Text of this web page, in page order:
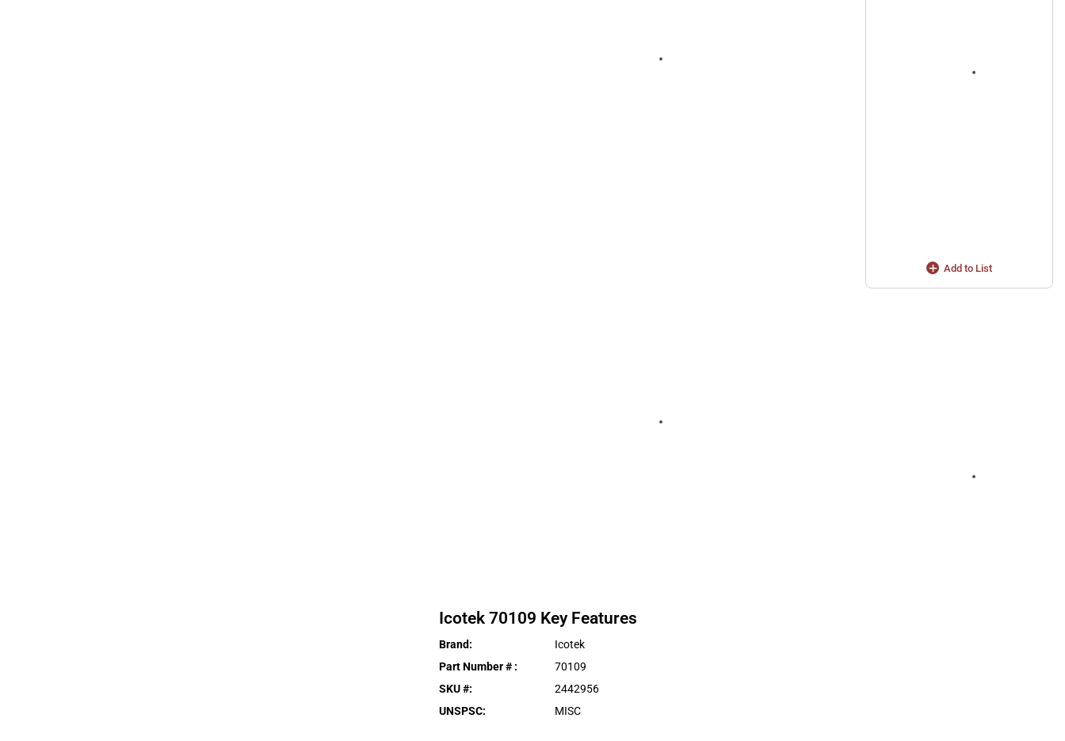
Icotek 70109 Key Features
Brand:
Icotek
Part Number # :
70109
SKU #:
2442956
UNSPSC: MISC
Add to List